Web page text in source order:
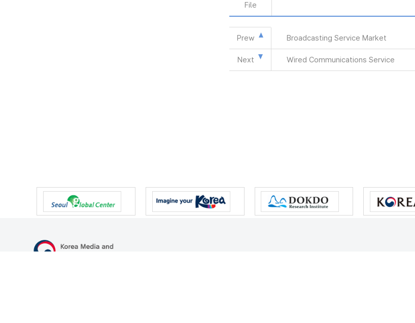
File
Prew Broadcasting Service Market
Next Wired Communications Service